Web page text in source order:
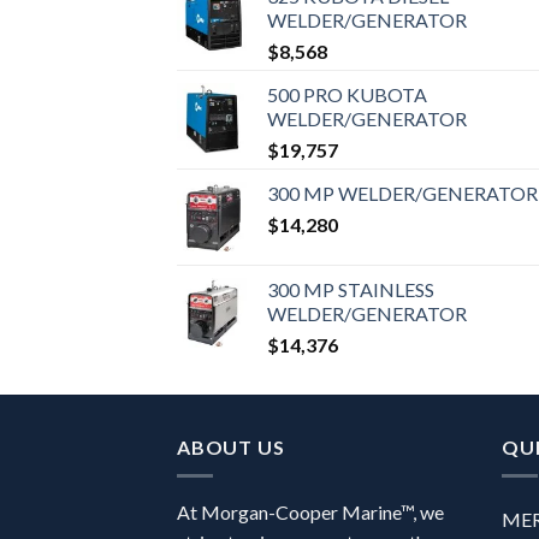
WELDER/GENERATOR
$8,568
500 PRO KUBOTA
WELDER/GENERATOR
$19,757
300 MP WELDER/GENERATOR
$14,280
300 MP STAINLESS
WELDER/GENERATOR
$14,376
ABOUT US
At Morgan-Cooper Marine™, we